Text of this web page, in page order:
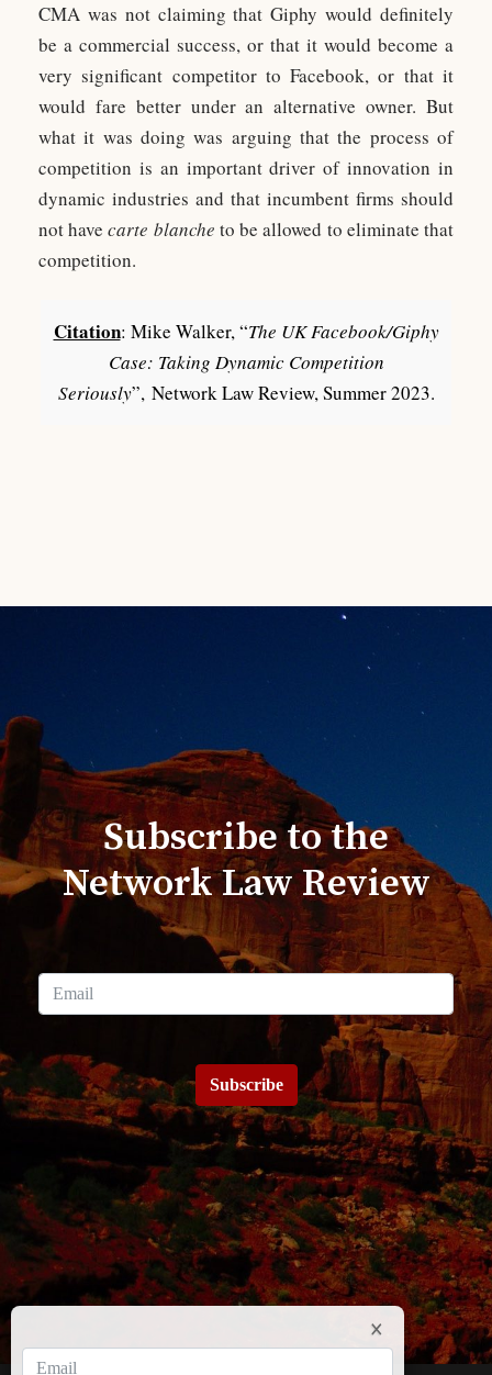
CMA was not claiming that Giphy would definitely
be a commercial success, or that it would become a
very significant competitor to Facebook, or that it
would fare better under an alternative owner. But
what it was doing was arguing that the process of
competition is an important driver of innovation in
dynamic industries and that incumbent firms should
not havecarte blanche to be allowed to eliminate that
competition.
Citation: Mike Walker, “The UK Facebook/Giphy
Case: Taking Dynamic Competition
Seriously”, Network Law Review, Summer 2023.
Subscribe to the
Network Law Review
Subscribe